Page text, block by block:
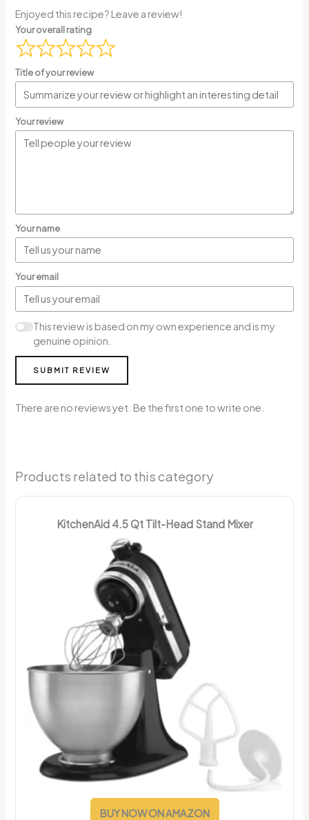
Enjoyed this recipe? Leave a review!
Your overall rating
Title of your review
Your review
Your name
Your email
This review is based on my own experience and is my
genuine opinion.
SUBMIT REVIEW
There are no reviews yet. Be the first one to write one.
Products related to this category
KitchenAid 4.5 Qt Tilt-Head Stand Mixer
BUY NOW ON AMAZON